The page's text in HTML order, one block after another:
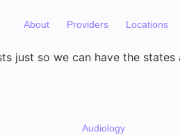
About Providers Locations
just so we can have the
Audiology